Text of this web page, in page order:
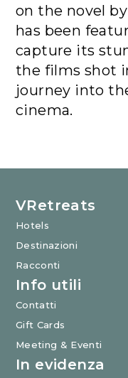
on the novel
has been
capture its
the films shot
journey into
cinema.
VRetreats
Hotels
Destinazioni
Racconti
Info utili
Contatti
Gift Cards
Meeting & Eventi
In evidenza